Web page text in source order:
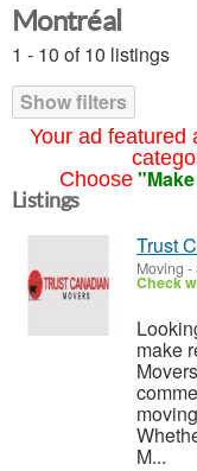
Your ad featured
Choose
Montréal
1 - 10 of 10 listings
Show filters
Listings
Trust
Moving
Check
make
M...